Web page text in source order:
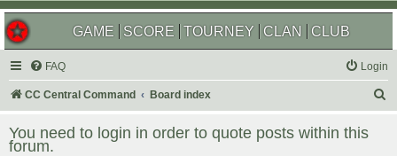
GAME SCORE TOURNEY CLAN CLUB
FAQ Login
CC Central Command Board index
You need to login in order to quote posts within this
forum.